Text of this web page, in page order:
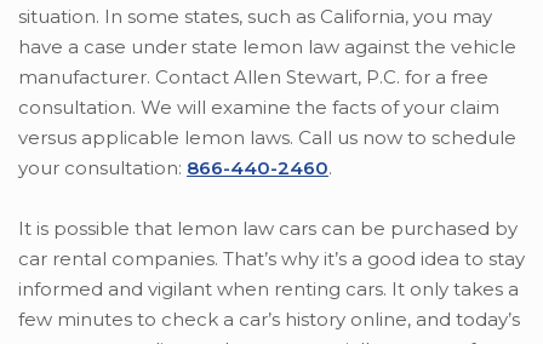
situation. In some states, such as California, you may
have a case under state lemon law against the vehicle
manufacturer. Contact Allen Stewart, P.C. for a free
consultation. We will examine the facts of your claim
versus applicable lemon laws. Call us now to schedule
your consultation: 866-440-2460.
It is possible that lemon law cars can be purchased by
car rental companies. That’s why it’s a good idea to stay
informed and vigilant when renting cars. It only takes a
few minutes to check a car’s history online, and today’s